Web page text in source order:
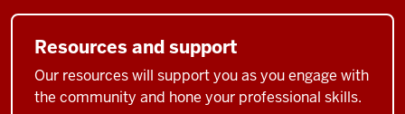
Resources and support
Our resources will support you as you engage with
the community and hone your professional skills.